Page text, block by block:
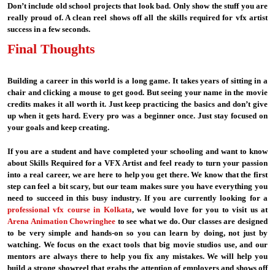
Don’t include old school projects that look bad. Only show the stuff you are
really proud of. A clean reel shows off all the skills required for vfx artist
success in a few seconds.
Final Thoughts
Building a career in this world is a long game. It takes years of sitting in a
chair and clicking a mouse to get good. But seeing your name in the movie
credits makes it all worth it. Just keep practicing the basics and don’t give
up when it gets hard. Every pro was a beginner once. Just stay focused on
your goals and keep creating.
If you are a student and have completed your schooling and want to know
about Skills Required for a VFX Artist and feel ready to turn your passion
into a real career, we are here to help you get there. We know that the first
step can feel a bit scary, but our team makes sure you have everything you
need to succeed in this busy industry. If you are currently looking for a
professional vfx course in Kolkata, we would love for you to visit us at
Arena Animation Chowringhee to see what we do. Our classes are designed
to be very simple and hands-on so you can learn by doing, not just by
watching. We focus on the exact tools that big movie studios use, and our
mentors are always there to help you fix any mistakes. We will help you
build a strong showreel that grabs the attention of employers and shows off